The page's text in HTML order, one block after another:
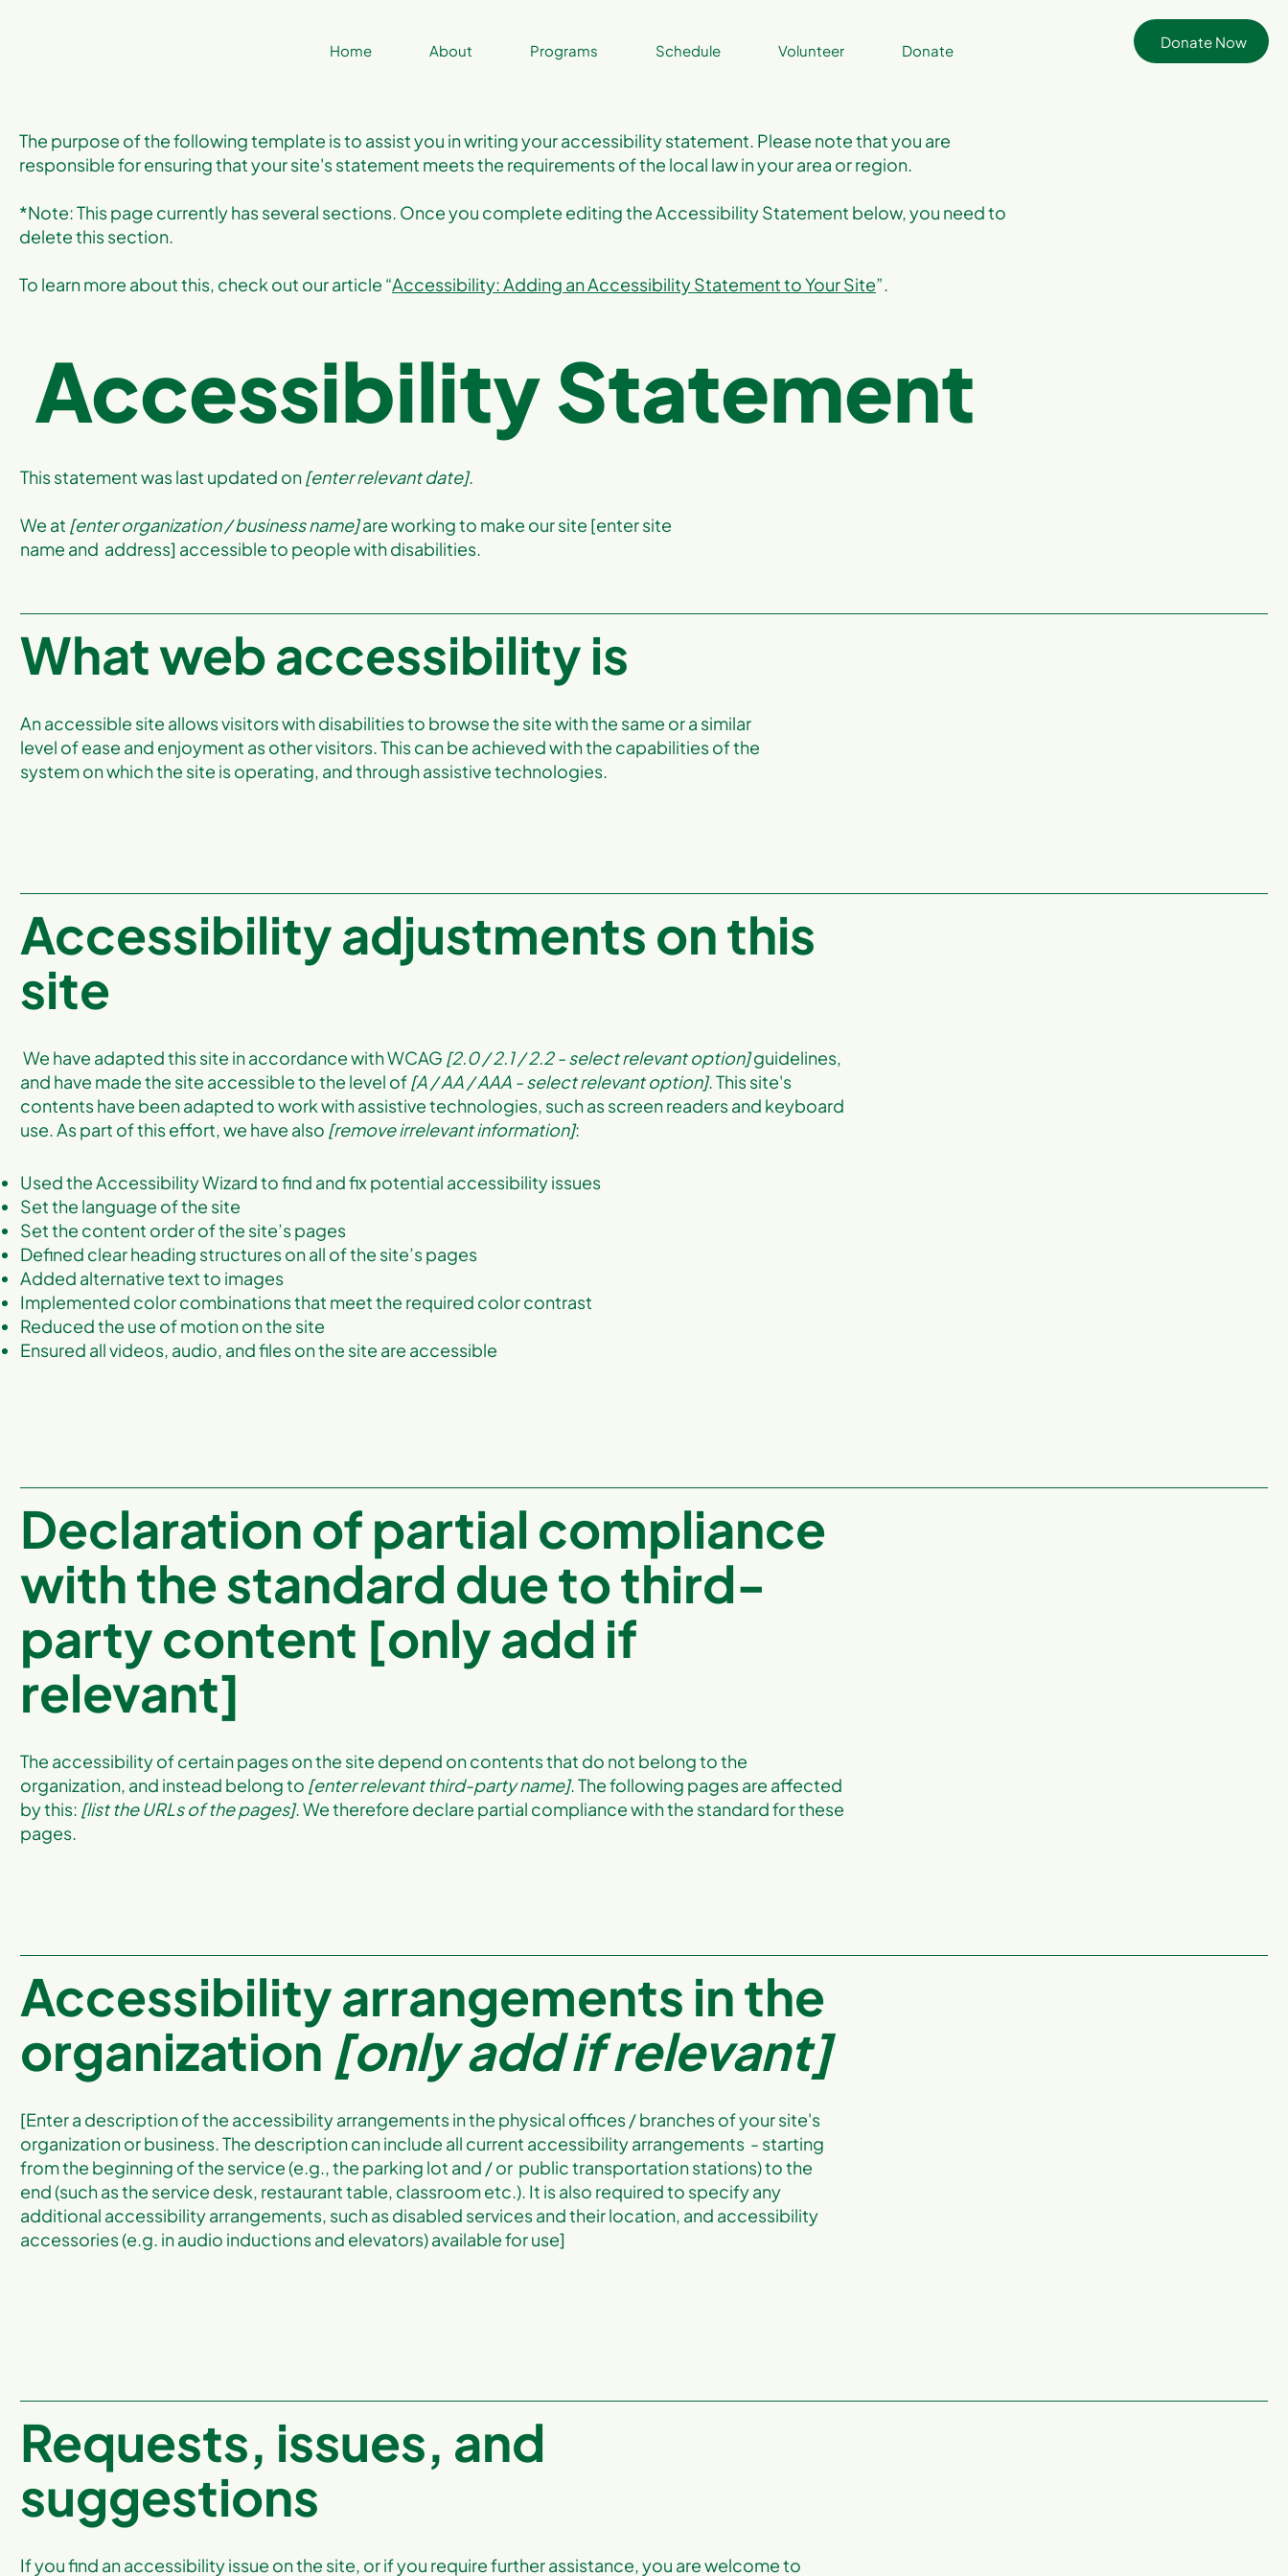
Home About Programs Schedule Volunteer Donate Donate Now
The purpose of the following template is to assist you in writing your accessibility statement. Please note that you are
responsible for ensuring that your site's statement meets the requirements of the local law in your area or region.
*Note: This page currently has several sections. Once you complete editing the Accessibility Statement below, you need to
delete this section.
To learn more about this, check out our article “Accessibility: Adding an Accessibility Statement to Your Site”.
Accessibility Statement
This statement was last updated on [enter relevant date].
We at [enter organization / business name]are working to make our site [enter site
name and address] accessible to people with disabilities.
What web accessibility is
An accessible site allows visitors with disabilities to browse the site with the same or a similar
level of ease and enjoyment as other visitors. This can be achieved with the capabilities of the
system on which the site is operating, and through assistive technologies.
Accessibility adjustments on this
site
We have adapted this site in accordance with WCAG [2.0 / 2.1 / 2.2 - select relevant option]guidelines,
and have made the site accessible to the level of [A / AA / AAA - select relevant option]. This site's
contents have been adapted to work with assistive technologies, such as screen readers and keyboard
use. As part of this effort, we have also [remove irrelevant information]:
Used the Accessibility Wizard to find and fix potential accessibility issues
Set the language of the site
Set the content order of the site’s pages
Defined clear heading structures on all of the site’s pages
Added alternative text to images
Implemented color combinations that meet the required color contrast
Reduced the use of motion on the site
Ensured all videos, audio, and files on the site are accessible
Declaration of partial compliance
with the standard due to third-
party content [only add if
relevant]
The accessibility of certain pages on the site depend on contents that do not belong to the
organization, and instead belong to [enter relevant third-party name]. The following pages are affected
by this: [list the URLs of the pages]. We therefore declare partial compliance with the standard for these
pages.
Accessibility arrangements in the
organization [only add if relevant]
[Enter a description of the accessibility arrangements in the physical offices / branches of your site's
organization or business. The description can include all current accessibility arrangements - starting
from the beginning of the service (e.g., the parking lot and / or public transportation stations) to the
end (such as the service desk, restaurant table, classroom etc.). It is also required to specify any
additional accessibility arrangements, such as disabled services and their location, and accessibility
accessories (e.g. in audio inductions and elevators) available for use]
Requests, issues, and
suggestions
If you find an accessibility issue on the site, or if you require further assistance, you are welcome to